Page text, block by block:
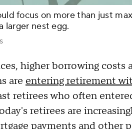
focus on more than just
larger nest egg.
higher borrowing costs
are entering retirement
retirees who often
retirees are
payments and other